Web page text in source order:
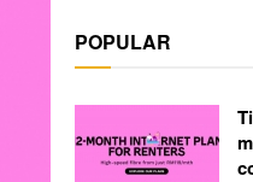
POPULAR